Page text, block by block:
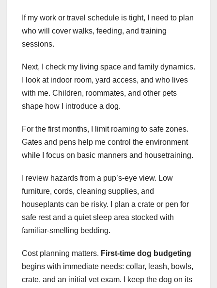
If my work or travel schedule is tight, I need to plan
who will cover walks, feeding, and training
sessions.
Next, I check my living space and family dynamics.
I look at indoor room, yard access, and who lives
with me. Children, roommates, and other pets
shape how I introduce a dog.
For the first months, I limit roaming to safe zones.
Gates and pens help me control the environment
while I focus on basic manners and housetraining.
I review hazards from a pup’s-eye view. Low
furniture, cords, cleaning supplies, and
houseplants can be risky. I plan a crate or pen for
safe rest and a quiet sleep area stocked with
familiar-smelling bedding.
Cost planning matters. First-time dog budgeting
begins with immediate needs: collar, leash, bowls,
crate, and an initial vet exam. I keep the dog on its